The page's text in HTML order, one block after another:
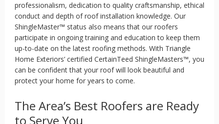
professionalism, dedication to quality craftsmanship, ethical
conduct and depth of roof installation knowledge. Our
ShingleMaster™ status also means that our roofers
participate in ongoing training and education to keep them
up-to-date on the latest roofing methods. With Triangle
Home Exteriors’ certified CertainTeed ShingleMasters™, you
can be confident that your roof will look beautiful and
protect your home for years to come.
The Area’s Best Roofers are Ready
to Serve You